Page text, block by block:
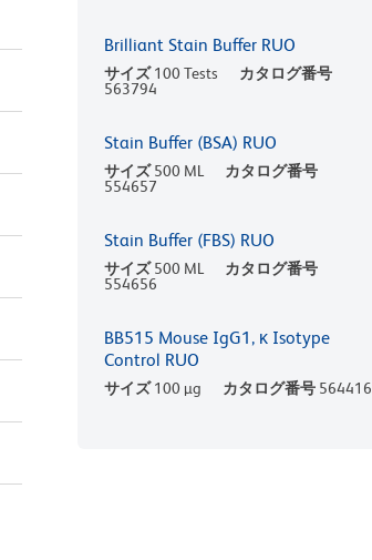
Brilliant Stain Buffer RUO
サイズ 100 Tests
カタログ番号
563794
Stain Buffer (BSA) RUO
サイズ 500 ML
カタログ番号
554657
Stain Buffer (FBS) RUO
サイズ 500 ML
カタログ番号
554656
BB515 Mouse IgG1, κ Isotype
Control RUO
サイズ 100 µg カタログ番号 564416